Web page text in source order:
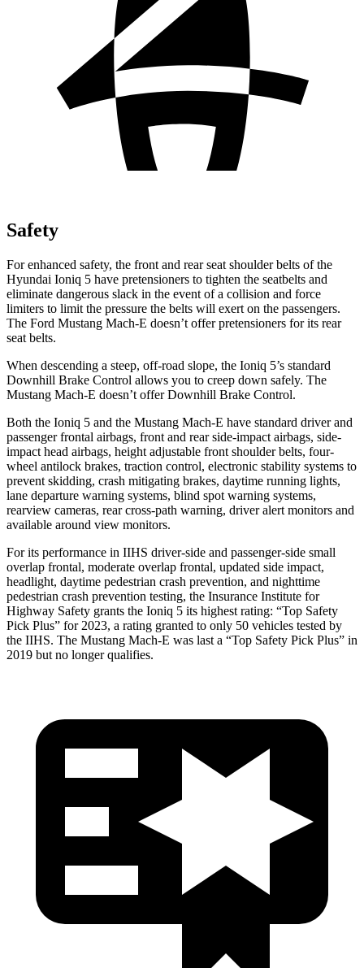
Safety
For enhanced safety, the front and rear seat shoulder belts of the
Hyundai Ioniq 5 have pretensioners to tighten the seatbelts and
eliminate dangerous slack in the event of a collision and force
limiters to limit the pressure the belts will exert on the passengers.
The Ford Mustang Mach-E doesn’t offer pretensioners for its rear
seat belts.
When descending a steep, off-road slope, the Ioniq 5’s standard
Downhill Brake Control allows you to creep down safely. The
Mustang Mach-E doesn’t offer Downhill Brake Control.
Both the Ioniq 5 and the Mustang Mach-E have standard driver and
passenger frontal airbags, front and rear side-impact airbags, side-
impact head airbags, height adjustable front shoulder belts, four-
wheel antilock brakes, traction control, electronic stability systems to
prevent skidding, crash mitigating brakes, daytime running lights,
lane departure warning systems, blind spot warning systems,
rearview cameras, rear cross-path warning, driver alert monitors and
available around view monitors.
For its performance in IIHS driver-side and passenger-side small
overlap frontal, moderate overlap frontal, updated side impact,
headlight, daytime pedestrian crash prevention, and nighttime
pedestrian crash prevention testing, the Insurance Institute for
Highway Safety grants the Ioniq 5 its highest rating: “Top Safety
Pick Plus” for 2023, a rating granted to only 50 vehicles tested by
the IIHS. The Mustang Mach-E was last a “Top Safety Pick Plus” in
2019 but no longer qualifies.